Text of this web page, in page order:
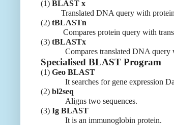
(1) BLAST x
Translated DNA query with protein
(2) tBLASTn
Compares protein query with
(3) tBLASTx
Compares translated DNA query
Specialised BLAST Program
(1) Geo BLAST
It searches for gene expression
(2) bl2seq
Aligns two sequences.
(3) Ig BLAST
It is an immunoglobin protein.